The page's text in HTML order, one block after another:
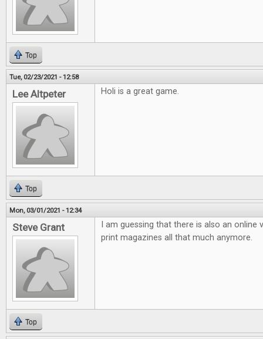
Top
Tue, 02/23/2021 - 12:58
Lee Altpeter Holi is a great game.
Top
Mon, 03/01/2021 - 12:34
Steve Grant
I am guessing that there is also an
print magazines all that much anymore.
Top